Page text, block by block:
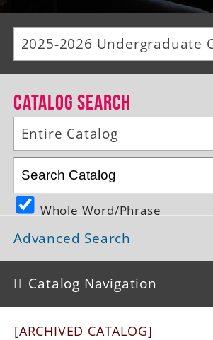
Alumni
Giving
Events
Arts
Athletics
Library
Directory
Campus Map
Catalog Search
Entire Catalog
Whole Word/Phrase
Advanced Search
Catalog Navigation
[ARCHIVED CATALOG]